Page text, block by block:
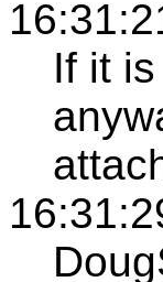
If it